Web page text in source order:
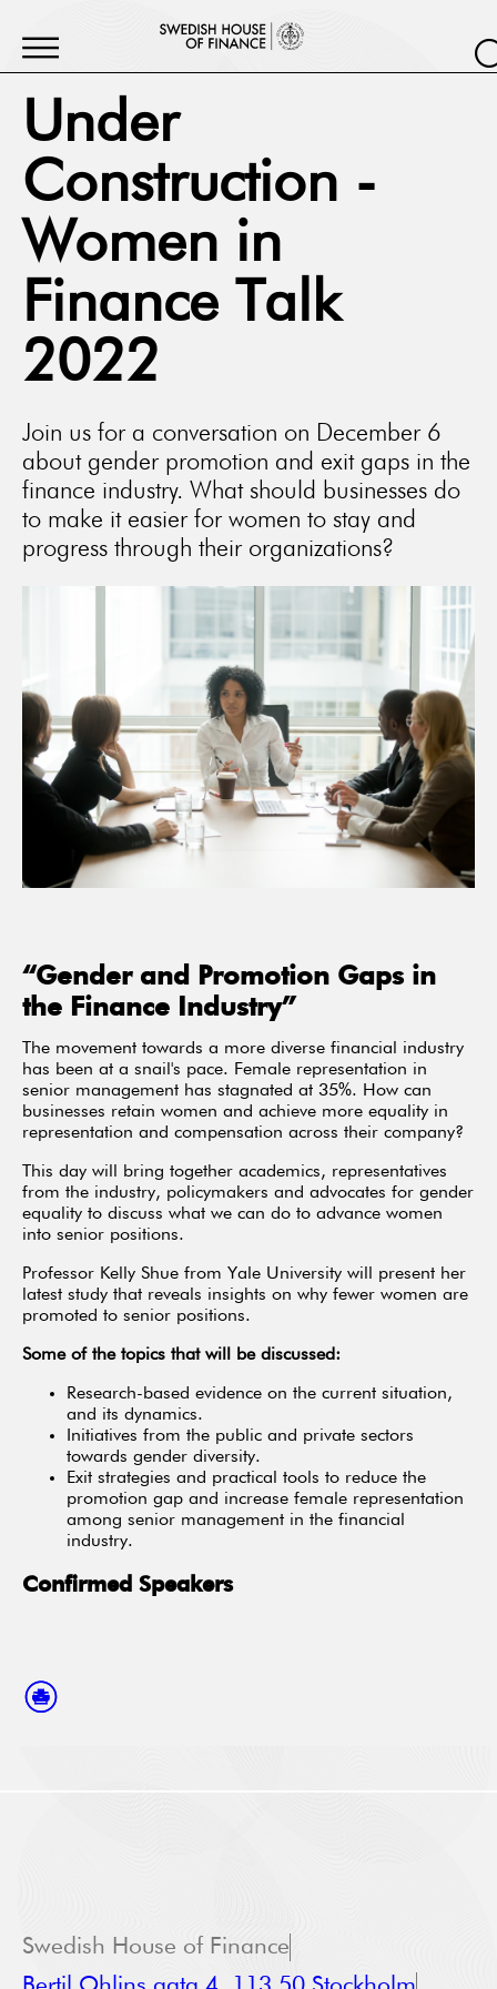
Under
Construction -
Women in
Finance Talk
2022
Join us for a conversation on December 6
about gender promotion and exit gaps in the
finance industry. What should businesses do
to make it easier for women to stay and
progress through their organizations?
“Gender and Promotion Gaps in
the Finance Industry”
The movement towards a more diverse financial industry
has been at a snail's pace. Female representation in
senior management has stagnated at 35%. How can
businesses retain women and achieve more equality in
representation and compensation across their company?
This day will bring together academics, representatives
from the industry, policymakers and advocates for gender
equality to discuss what we can do to advance women
into senior positions.
Professor Kelly Shue from Yale University will present her
latest study that reveals insights on why fewer women are
promoted to senior positions.
Some of the topics that will be discussed:
Research-based evidence on the current situation,
and its dynamics.
Initiatives from the public and private sectors
towards gender diversity.
Exit strategies and practical tools to reduce the
promotion gap and increase female representation
among senior management in the financial
industry.
Confirmed Speakers
Swedish House of Finance